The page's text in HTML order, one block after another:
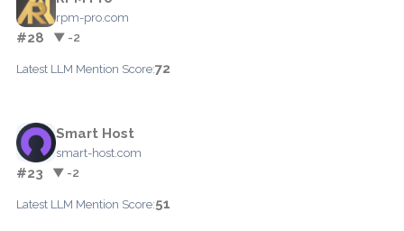
rpm-pro.com
#28 ▼ -2
Latest LLM Mention Score:72
Smart Host
smart-host.com
#23 ▼ -2
Latest LLM Mention Score:51